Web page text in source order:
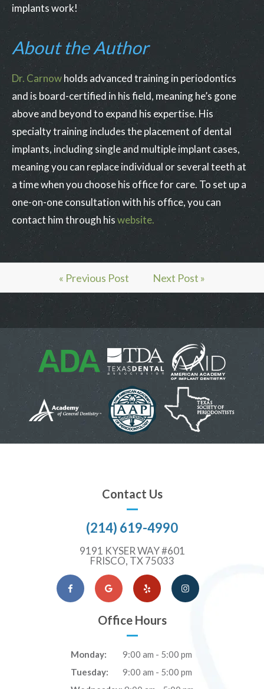
implants work!
About the Author
Dr. Carnowholds advanced training in periodontics
and is board-certified in his field, meaning he’s gone
above and beyond to expand his expertise. His
specialty training includes the placement of dental
implants, including single and multiple implant cases,
meaning you can replace individual or several teeth at
a time when you choose his office for care. To set up a
one-on-one consultation with his office, you can
contact him through hiswebsite.
« Previous Post Next Post »
Contact Us
(214) 619-4990
9191 KYSER WAY #601
FRISCO, TX 75033
Office Hours
Monday:
9:00 am - 5:00 pm
Tuesday:
9:00 am - 5:00 pm